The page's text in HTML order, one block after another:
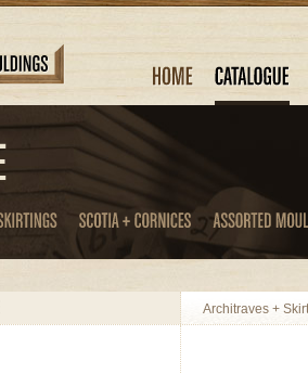
Architraves +